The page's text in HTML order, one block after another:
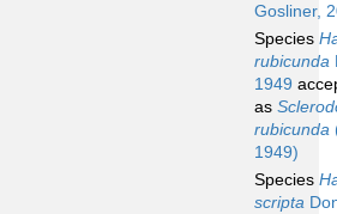
Gosliner,
Species
rubicunda
1949
as
rubicunda
1949)
Species
scripta